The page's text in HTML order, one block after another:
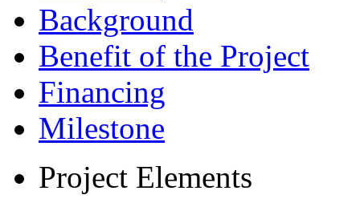
Background
Benefit of the Project
Financing
Milestone
Project Elements